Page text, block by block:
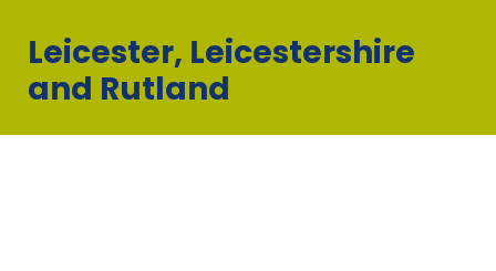
Leicester, Leicestershire
and Rutland